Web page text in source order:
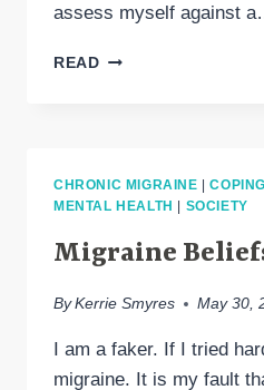
assess myself against
READTHE
CHRONIC MIGRAINE |COPING
MENTAL HEALTH
SOCIETY
Migraine
By Kerrie Smyres May 30,
I am a faker. If I tried
migraine. It is my fault